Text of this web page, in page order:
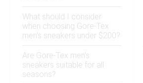
What should I consider
when choosing Gore-Tex
men's sneakers under $200?
Are Gore-Tex men's
sneakers suitable for all
seasons?